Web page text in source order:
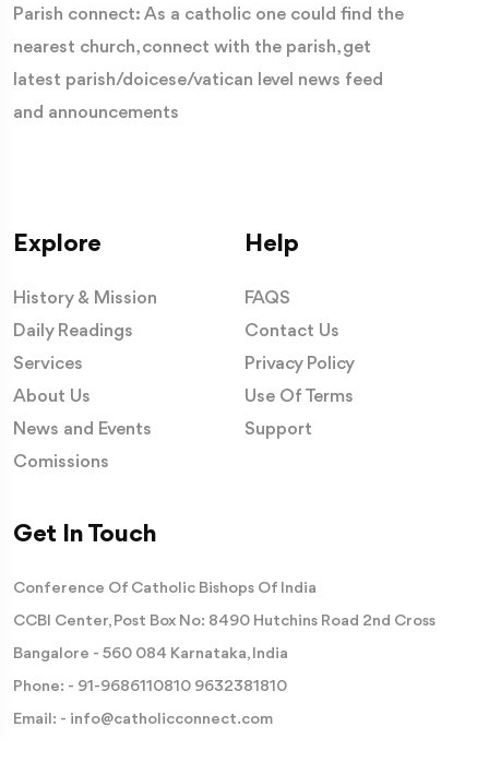
Parish connect: As a catholic one could find the
nearest church, connect with the parish, get
latest parish/doicese/vatican level news feed
and announcements
Explore
History & Mission
Daily Readings
Services
About Us
News and Events
Comissions
Help
FAQS
Contact Us
Privacy Policy
Use Of Terms
Support
Get In Touch
Conference Of Catholic Bishops Of India
CCBI Center, Post Box No: 8490 Hutchins Road 2nd Cross
Bangalore - 560 084 Karnataka, India
Phone: - 91-9686110810 9632381810
Email: - info@catholicconnect.com